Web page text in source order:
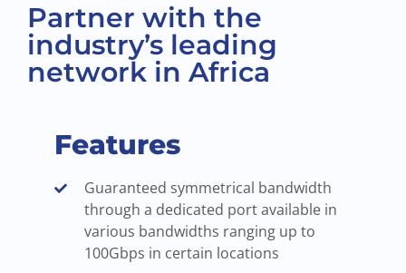
Partner with the
industry’s leading
network in Africa
Features
Guaranteed symmetrical bandwidth
through a dedicated port available in
various bandwidths ranging up to
100Gbps in certain locations